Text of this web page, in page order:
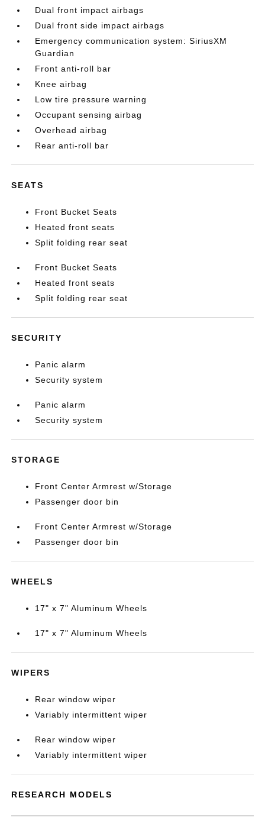
Dual front impact airbags
Dual front side impact airbags
Emergency communication system: SiriusXM
Guardian
Front anti-roll bar
Knee airbag
Low tire pressure warning
Occupant sensing airbag
Overhead airbag
Rear anti-roll bar
SEATS
Front Bucket Seats
Heated front seats
Split folding rear seat
Front Bucket Seats
Heated front seats
Split folding rear seat
SECURITY
Panic alarm
Security system
Panic alarm
Security system
STORAGE
Front Center Armrest w/Storage
Passenger door bin
Front Center Armrest w/Storage
Passenger door bin
WHEELS
17" x 7" Aluminum Wheels
17" x 7" Aluminum Wheels
WIPERS
Rear window wiper
Variably intermittent wiper
Rear window wiper
Variably intermittent wiper
RESEARCH MODELS